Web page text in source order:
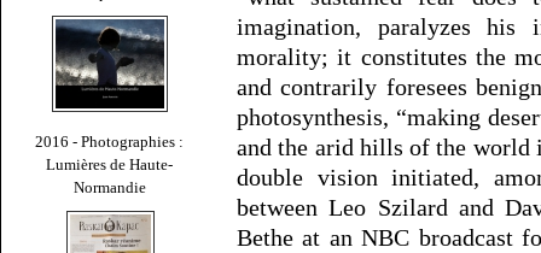
2016 - Photographies :
Lumières de Haute-
Normandie
imagination, paralyzes his
morality; it constitutes the
and contrarily foresees
photosynthesis, “making
and the arid hills of the world
double vision initiated,
between Leo Szilard and
Bethe at an NBC broadcast